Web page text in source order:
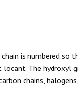
chain is numbered so
The hydroxyl
chains,